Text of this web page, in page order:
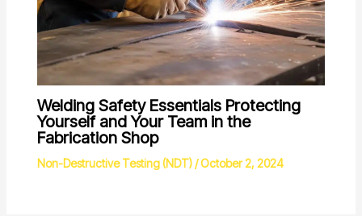
Welding Safety Essentials Protecting
Yourself and Your Team in the
Fabrication Shop
Non-Destructive Testing (NDT)/October 2, 2024